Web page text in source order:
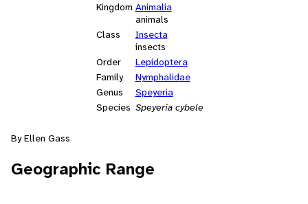
Kingdom Animalia
animals
Class
Insecta
insects
Order
Lepidoptera
Family
Nymphalidae
Genus
Speyeria
Species Speyeria cybele
By Ellen Gass
Geographic Range